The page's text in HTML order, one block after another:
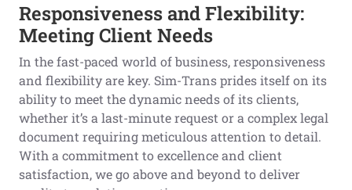
Responsiveness and Flexibility:
Meeting Client Needs
In the fast-paced world of business, responsiveness
and flexibility are key. Sim-Trans prides itself on its
ability to meet the dynamic needs of its clients,
whether it’s a last-minute request or a complex legal
document requiring meticulous attention to detail.
With a commitment to excellence and client
satisfaction, we go above and beyond to deliver